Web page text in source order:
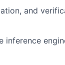
and
inference